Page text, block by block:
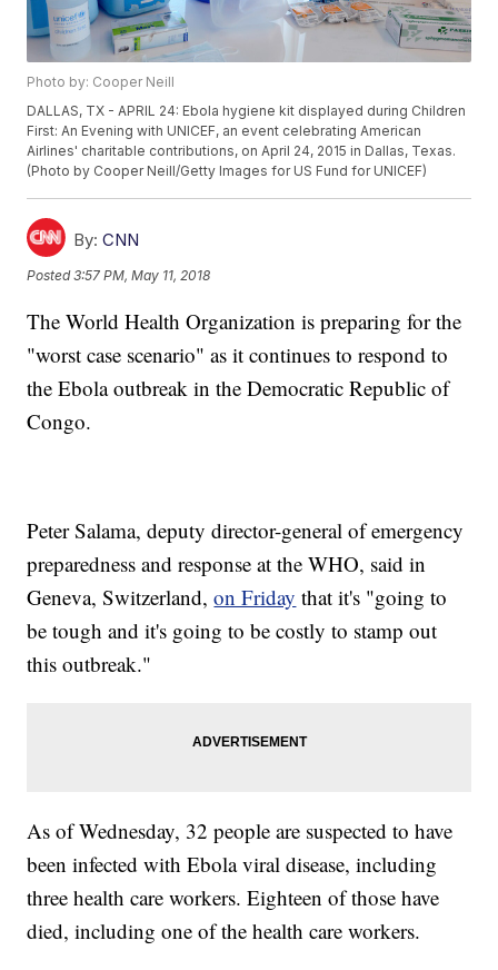
Photo by: Cooper Neill
DALLAS, TX - APRIL 24: Ebola hygiene kit displayed during Children
First: An Evening with UNICEF, an event celebrating American
Airlines' charitable contributions, on April 24, 2015 in Dallas, Texas.
(Photo by Cooper Neill/Getty Images for US Fund for UNICEF)
By: CNN
Posted3:57 PM, May 11, 2018
The World Health Organization is preparing for the
"worst case scenario" as it continues to respond to
the Ebola outbreak in the Democratic Republic of
Congo.
Peter Salama, deputy director-general of emergency
preparedness and response at the WHO, said in
Geneva, Switzerland,on Friday that it's "going to
be tough and it's going to be costly to stamp out
this outbreak."
As of Wednesday, 32 people are suspected to have
been infected with Ebola viral disease, including
three health care workers. Eighteen of those have
died, including one of the health care workers.